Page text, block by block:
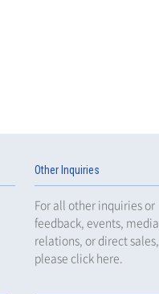
Other Inquiries
For all other inquiries or
feedback, events, media
relations, or direct sales,
please click here.